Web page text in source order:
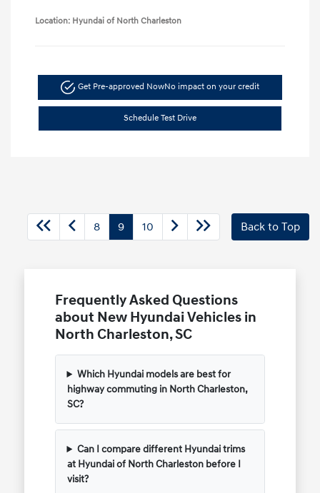
Location: Hyundai of North Charleston
Get Pre-approved NowNo impact on your credit
Schedule Test Drive
8 9 10 Back to Top
Frequently Asked Questions
about New Hyundai Vehicles in
North Charleston, SC
Which Hyundai models are best for
highway commuting in North Charleston,
SC?
Can I compare different Hyundai trims
at Hyundai of North Charleston before I
visit?